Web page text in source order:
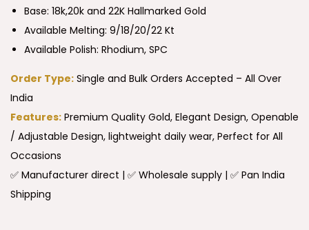
Base: 18k,20k and 22K Hallmarked Gold
Available Melting: 9/18/20/22 Kt
Available Polish: Rhodium, SPC
Order Type: Single and Bulk Orders Accepted – All Over
India
Features: Premium Quality Gold, Elegant Design, Openable
/ Adjustable Design, lightweight daily wear, Perfect for All
Occasions
✅ Manufacturer direct | ✅ Wholesale supply | ✅ Pan India
Shipping